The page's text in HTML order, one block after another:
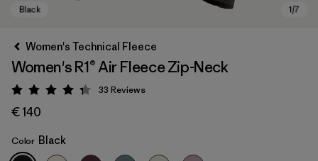
Women's Technical Fleece
Women's R1® Air Fleece Zip-Neck
Rating: 4.3 / 5
33 Reviews
€ 140
Color Black